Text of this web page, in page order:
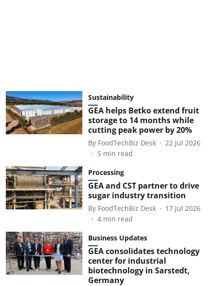
Sustainability
GEA helps Betko extend fruit
storage to 14 months while
cutting peak power by 20%
By FoodTechBiz Desk
22 Jul 2026
5 min read
Processing
GEA and CST partner to drive
sugar industry transition
By FoodTechBiz Desk
17 Jul 2026
4 min read
Business Updates
GEA consolidates technology
center for industrial
biotechnology in Sarstedt,
Germany